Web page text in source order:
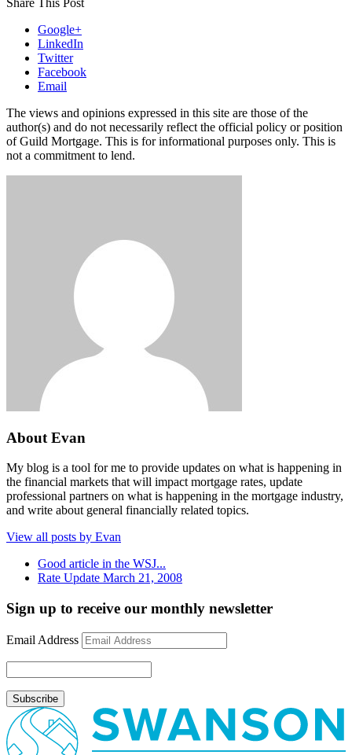
Google+
LinkedIn
Twitter
Facebook
Email
The views and opinions expressed in this site are those of the
author(s) and do not necessarily reflect the official policy or position
of Guild Mortgage. This is for informational purposes only. This is
not a commitment to lend.
About Evan
My blog is a tool for me to provide updates on what is happening in
the financial markets that will impact mortgage rates, update
professional partners on what is happening in the mortgage industry,
and write about general financially related topics.
View all posts by Evan
Good article in the WSJ...
Rate Update March 21, 2008
Sign up to receive our monthly newsletter
Email Address